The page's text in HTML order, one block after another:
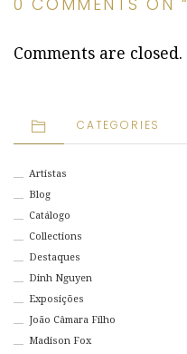
0 COMMENTS ON “
Comments are closed.
CATEGORIES
Artistas
Blog
Catálogo
Collections
Destaques
Dinh Nguyen
Exposições
João Câmara Filho
Madison Fox